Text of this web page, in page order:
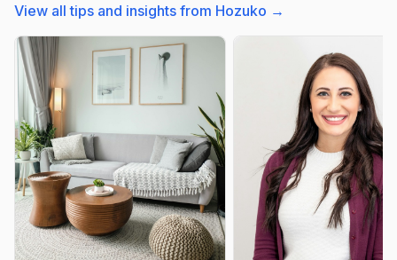
View all tips and insights from Hozuko →